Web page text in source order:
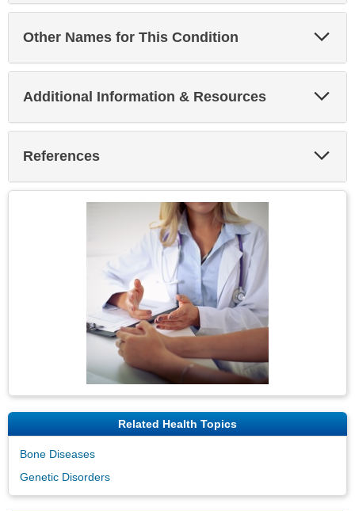
Other Names for This Condition
Additional Information & Resources
References
Related Health Topics
Bone Diseases
Genetic Disorders